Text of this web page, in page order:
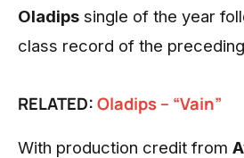
Oladips single of the year
class record of the
RELATED:Oladips – “Vain”
With production credit from